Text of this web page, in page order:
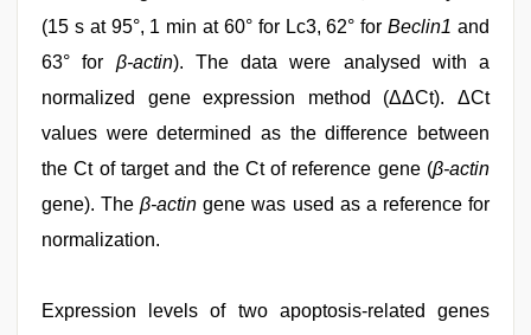
(15 s at 95°, 1 min at 60° for Lc3, 62° forBeclin1 and
63° for β-actin). The data were analysed with a
normalized gene expression method (ΔΔCt). ΔCt
values were determined as the difference between
the Ct of target and the Ct of reference gene (β-actin
gene). Theβ-actin gene was used as a reference for
normalization.
Expression levels of two apoptosis-related genes